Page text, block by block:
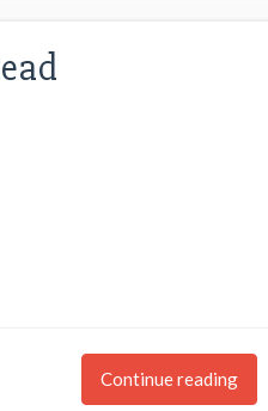
Continue reading